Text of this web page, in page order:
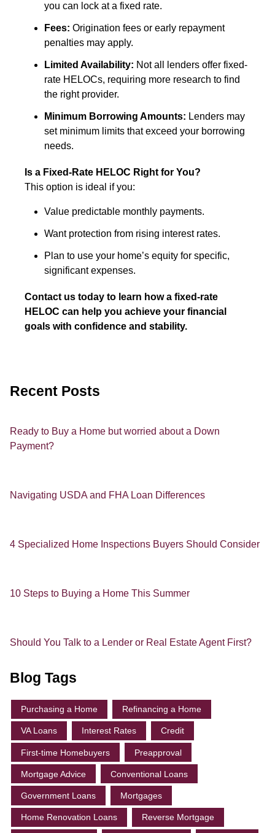
you can lock at a fixed rate.
Fees: Origination fees or early repayment
penalties may apply.
Limited Availability: Not all lenders offer fixed-
rate HELOCs, requiring more research to find
the right provider.
Minimum Borrowing Amounts: Lenders may
set minimum limits that exceed your borrowing
needs.
Is a Fixed-Rate HELOC Right for You?
This option is ideal if you:
Value predictable monthly payments.
Want protection from rising interest rates.
Plan to use your home’s equity for specific,
significant expenses.
Contact us today to learn how a fixed-rate
HELOC can help you achieve your financial
goals with confidence and stability.
Recent Posts
Ready to Buy a Home but worried about a Down
Payment?
Navigating USDA and FHA Loan Differences
4 Specialized Home Inspections Buyers Should Consider
10 Steps to Buying a Home This Summer
Should You Talk to a Lender or Real Estate Agent First?
Blog Tags
Purchasing a Home Refinancing a Home
VA Loans Interest Rates Credit
First-time Homebuyers Preapproval
Mortgage Advice Conventional Loans
Government Loans Mortgages
Home Renovation Loans Reverse Mortgage